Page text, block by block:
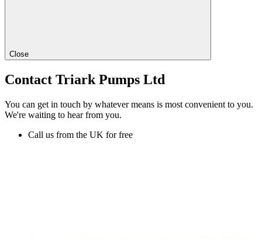
Close
Contact Triark Pumps Ltd
You can get in touch by whatever means is most convenient to you.
We're waiting to hear from you.
Call us from the UK for free